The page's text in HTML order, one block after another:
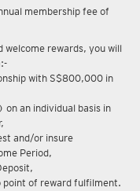
membership fee of
welcome rewards, you will
with S$800,000 in
an individual basis in
and/or insure
Period,
point of reward fulfilment.